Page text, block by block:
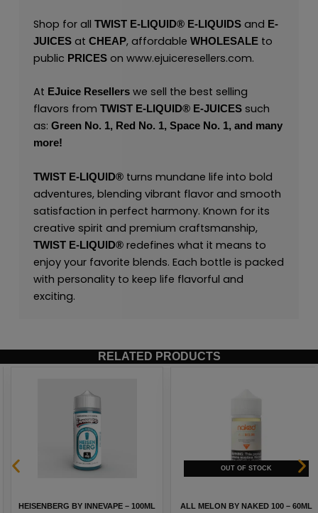
Shop for all TWIST E-LIQUID®E-LIQUIDSand E-
JUICESat CHEAP, affordable WHOLESALEto
public PRICES on www.ejuiceresellers.com.
At EJuice Resellerswe sell the best selling
flavors from TWIST E-LIQUID®E-JUICESsuch
as: Green No. 1, Red No. 1, Space No. 1, and many
more!
TWIST E-LIQUID®turns mundane life into bold
adventures, blending vibrant flavor and smooth
satisfaction in perfect harmony. Known for its
creative spirit and premium craftsmanship,
TWIST E-LIQUID®redefines what it means to
enjoy your favorite blends. Each bottle is packed
with personality to keep life flavorful and
exciting.
RELATED PRODUCTS
HEISENBERG BY INNEVAPE – 100ML ALL MELON BY NAKED 100 – 60ML